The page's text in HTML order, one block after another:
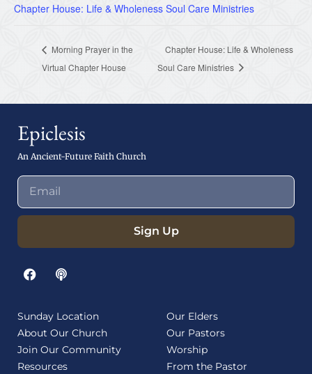
Chapter House: Life & Wholeness Soul Care Ministries
Morning Prayer in the
Virtual Chapter House
Chapter House: Life & Wholeness
Soul Care Ministries
Epiclesis
An Ancient-Future Faith Church
Sign Up
Sunday Location
About Our Church
Join Our Community
Resources
Our Elders
Our Pastors
Worship
From the Pastor